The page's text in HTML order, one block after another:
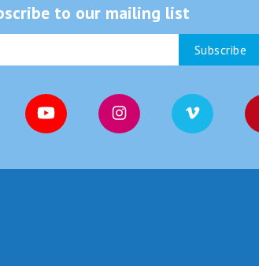
to our mailing list